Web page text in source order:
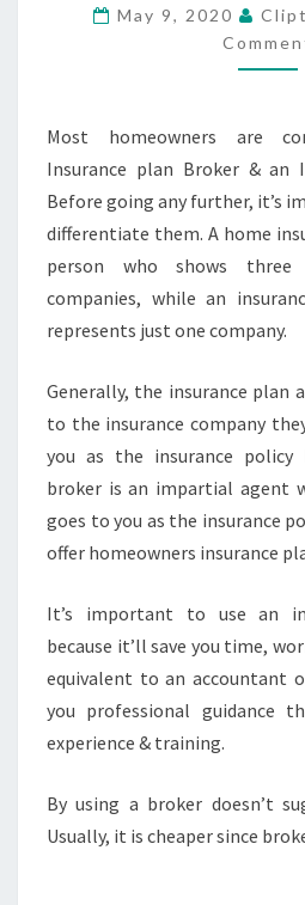
May 9, 2020
Most homeowners are
Insurance plan Broker & an
Before going any further, it’s
differentiate them. A home
person who shows
companies, while an
represents just one company.
Generally, the insurance plan
to the insurance company
you as the insurance
broker is an impartial agent
goes to you as the insurance
offer homeowners insurance
It’s important to use an
because it’ll save you time,
equivalent to an accountant
you professional guidance
experience & training.
By using a broker doesn’t
Usually, it is cheaper since